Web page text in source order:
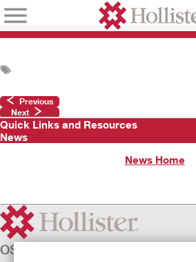
Previous
Next
Quick Links and Resources
News
News Home
OSTOMY CARE